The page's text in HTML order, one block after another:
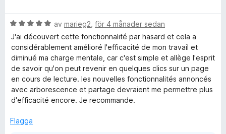
a
v
5
t
t
5
a
v
5
y
g
s
a
t
t
5
a
5
B
e
t
y
g
s
a
t
5
av marieg2 för 4 månader sedan
J'ai découvert cette fonctionnalité par hasard et cela a
considérablement amélioré l'efficacité de mon travail et
diminué ma charge mentale, car c'est simple et allège l'esprit
de savoir qu'on peut revenir en quelques clics sur un page
en cours de lecture. les nouvelles fonctionnalités annoncés
avec arborescence et partage devraient me permettre plus
d'efficacité encore. Je recommande.
Flagga